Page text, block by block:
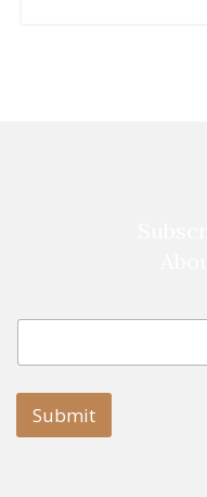
i
l
m
E
a
i
Submit